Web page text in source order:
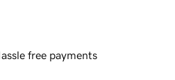
free payments